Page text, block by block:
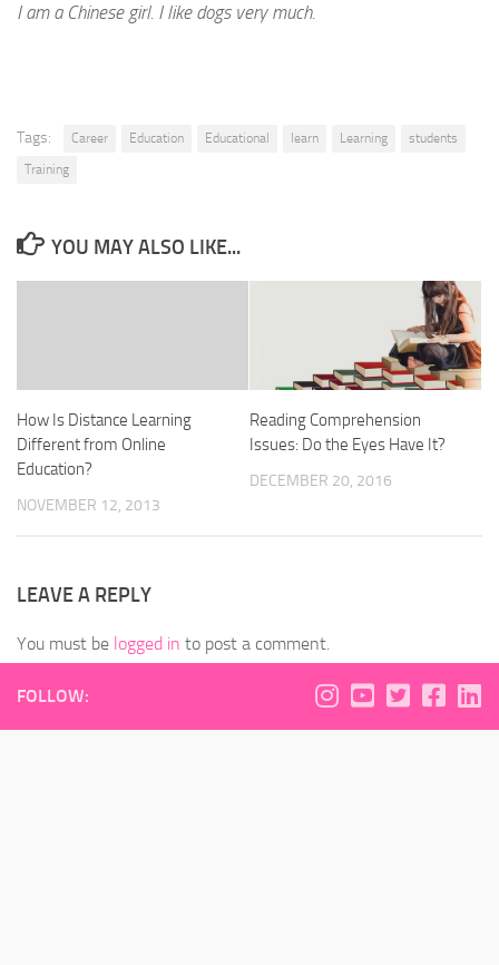
I am a Chinese girl. I like dogs very much.
Tags: Career Education Educational learn Learning
students
Training
YOU MAY ALSO LIKE...
How Is Distance Learning
Different from Online
Education?
NOVEMBER 12, 2013
Reading Comprehension
Issues: Do the Eyes Have It?
DECEMBER 20, 2016
LEAVE A REPLY
You must be logged in to post a comment.
FOLLOW: